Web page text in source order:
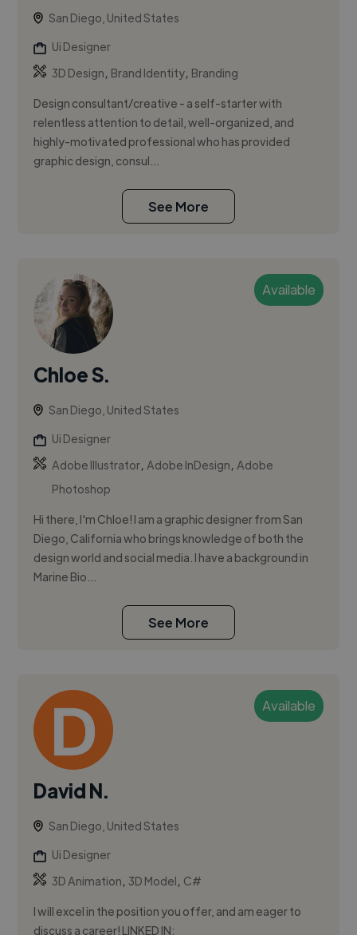
San Diego, United States
Ui Designer
3D Design, Brand Identity, Branding
Design consultant/creative - a self-starter with
relentless attention to detail, well-organized, and
highly-motivated professional who has provided
graphic design, consul...
See More
Available
Chloe S.
San Diego, United States
Ui Designer
Adobe Illustrator,Adobe InDesign,Adobe
Photoshop
Hi there, I'm Chloe! I am a graphic designer from San
Diego, California who brings knowledge of both the
design world and social media. I have a background in
Marine Bio...
See More
Available
David N.
San Diego, United States
Ui Designer
3D Animation, 3D Model, C#
I will excel in the position you offer, and am eager to
discuss a career! LINKED IN: